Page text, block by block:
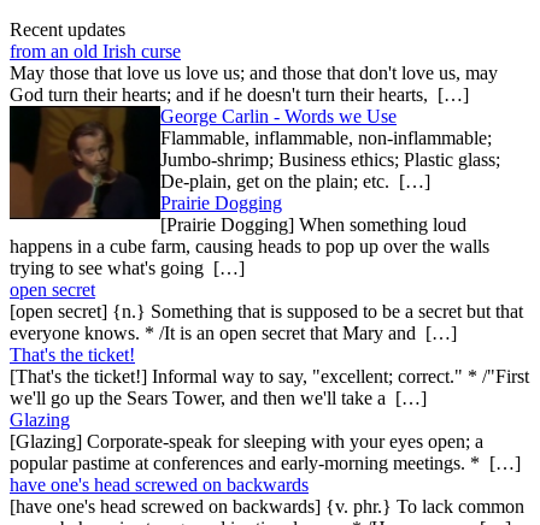
Recent updates
from an old Irish curse
May those that love us love us; and those that don't love us, may
God turn their hearts; and if he doesn't turn their hearts, […]
George Carlin - Words we Use
Flammable, inflammable, non-inflammable;
Jumbo-shrimp; Business ethics; Plastic glass;
De-plain, get on the plain; etc. […]
Prairie Dogging
[Prairie Dogging] When something loud
happens in a cube farm, causing heads to pop up over the walls
trying to see what's going […]
open secret
[open secret] {n.} Something that is supposed to be a secret but that
everyone knows. * /It is an open secret that Mary and […]
That's the ticket!
[That's the ticket!] Informal way to say, "excellent; correct." * /"First
we'll go up the Sears Tower, and then we'll take a […]
Glazing
[Glazing] Corporate-speak for sleeping with your eyes open; a
popular pastime at conferences and early-morning meetings. * […]
have one's head screwed on backwards
[have one's head screwed on backwards] {v. phr.} To lack common